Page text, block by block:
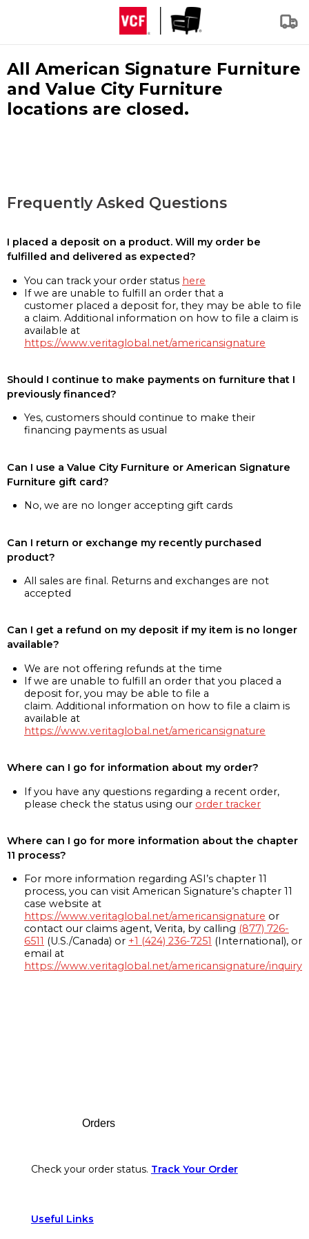
All American Signature Furniture
and Value City Furniture
locations are closed.
Frequently Asked Questions
I placed a deposit on a product. Will my order be
fulfilled and delivered as expected?
You can track your order status here
If we are unable to fulfill an order that a
customer placed a deposit for, they may be able to file
a claim. Additional information on how to file a claim is
available at
https://www.veritaglobal.net/americansignature
Should I continue to make payments on furniture that I
previously financed?
Yes, customers should continue to make their
financing payments as usual
Can I use a Value City Furniture or American Signature
Furniture gift card?
No, we are no longer accepting gift cards
Can I return or exchange my recently purchased
product?
All sales are final. Returns and exchanges are not
accepted
Can I get a refund on my deposit if my item is no longer
available?
We are not offering refunds at the time
If we are unable to fulfill an order that you placed a
deposit for, you may be able to file a
claim. Additional information on how to file a claim is
available at
https://www.veritaglobal.net/americansignature
Where can I go for information about my order?
If you have any questions regarding a recent order,
please check the status using our order tracker
Where can I go for more information about the chapter
11 process?
For more information regarding ASI’s chapter 11
process, you can visit American Signature’s chapter 11
case website at
https://www.veritaglobal.net/americansignature or
contact our claims agent, Verita, by calling (877) 726-
6511 (U.S./Canada) or +1 (424) 236-7251 (International), or
email at
https://www.veritaglobal.net/americansignature/inquiry
Orders
Check your order status. Track Your Order
Useful Links